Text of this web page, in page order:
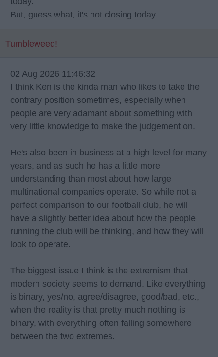
But, guess what, it's not closing today.
Tumbleweed!
02 Aug 2026 11:46:32
I think Ken is the kinda man who likes to take the
contrary position sometimes, especially when
people are very adamant about something with
very little knowledge to make the judgement on.
He's also been in business at a high level for many
years, and as such he has a little more
understanding than most about how large
multinational companies operate. So while not a
perfect comparison to our football club, he will
have a slightly better idea about how the people
running the club will be thinking, and how they will
look to operate.
The biggest issue I think is the extremism that
modern society seems to demand. Like everything
is binary, yes/no, agree/disagree, good/bad, etc.,
when the reality is that pretty much nothing is
binary, with everything often falling somewhere
between the two extremes.